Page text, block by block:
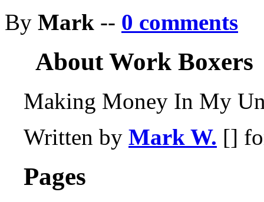
By Mark -- 0 comments
About Work Boxers
Making Money In My
Written by Mark W. []
Pages